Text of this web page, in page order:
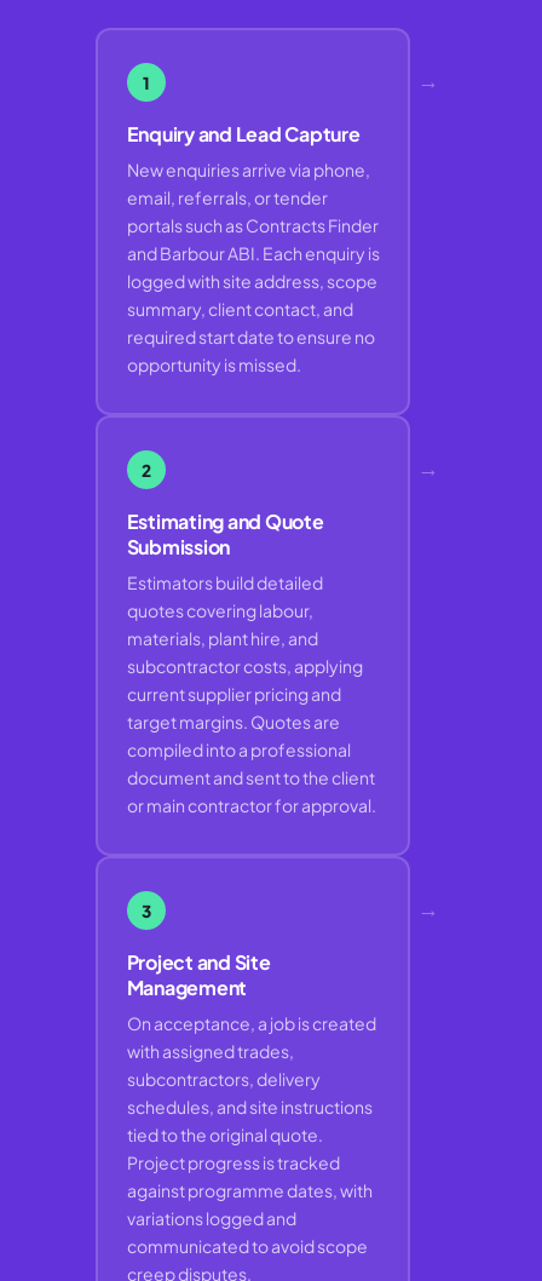
1
Enquiry and Lead Capture
New enquiries arrive via phone,
email, referrals, or tender
portals such as Contracts Finder
and Barbour ABI. Each enquiry is
logged with site address, scope
summary, client contact, and
required start date to ensure no
opportunity is missed.
→
2
Estimating and Quote
Submission
Estimators build detailed
quotes covering labour,
materials, plant hire, and
subcontractor costs, applying
current supplier pricing and
target margins. Quotes are
compiled into a professional
document and sent to the client
or main contractor for approval.
→
3
Project and Site
Management
On acceptance, a job is created
with assigned trades,
subcontractors, delivery
schedules, and site instructions
tied to the original quote.
Project progress is tracked
against programme dates, with
variations logged and
communicated to avoid scope
creep disputes.
→